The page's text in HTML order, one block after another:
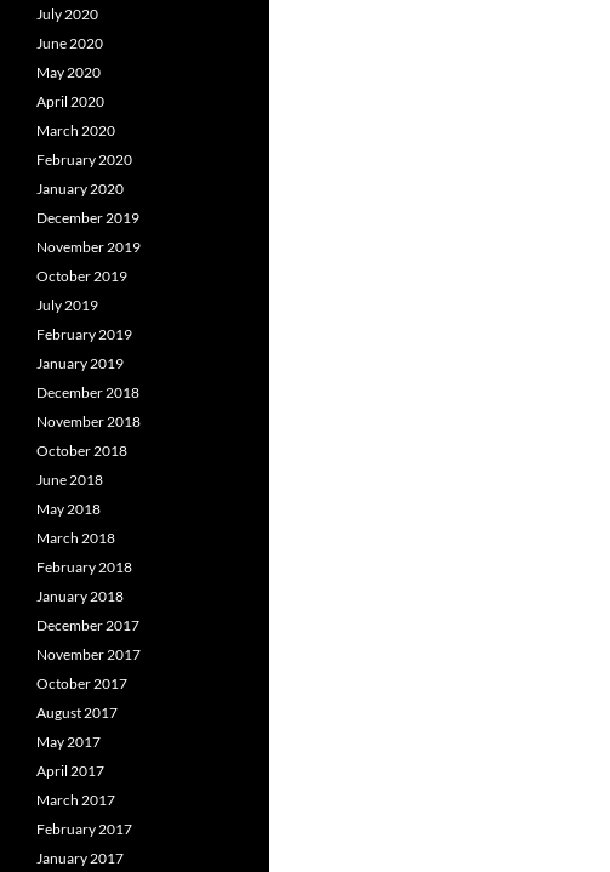
July 2020
June 2020
May 2020
April 2020
March 2020
February 2020
January 2020
December 2019
November 2019
October 2019
July 2019
February 2019
January 2019
December 2018
November 2018
October 2018
June 2018
May 2018
March 2018
February 2018
January 2018
December 2017
November 2017
October 2017
August 2017
May 2017
April 2017
March 2017
February 2017
January 2017